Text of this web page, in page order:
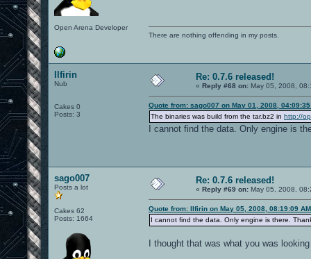
Open Arena Developer
There are nothing offending in my posts.
Ilfirin
Nub
Cakes 0
Posts: 3
Re: 0.7.6 released!
« Reply #68 on: May 05, 2008,
Quote from: sago007 on May 01, 2008, 04:09:35
The binaries was build from the tar.bz2 in http://
I cannot find the data. Only engine is
sago007
Posts a lot
Cakes 62
Posts: 1664
Re: 0.7.6 released!
« Reply #69 on: May 05, 2008,
Quote from: Ilfirin on May 05, 2008, 08:19:09 AM
I cannot find the data. Only engine is there.
I thought that was what you was